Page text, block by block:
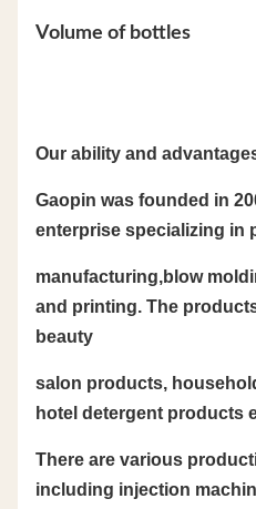
Volume of bottles
Our ability and
Gaopin was founded in
enterprise specializing in
manufacturing,blow
and printing. The
beauty
salon products,
hotel detergent products
There are various
including injection